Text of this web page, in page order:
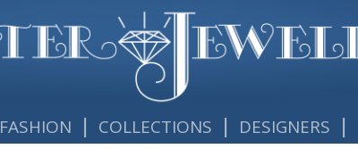
FASHION | COLLECTIONS | DESIGNERS |